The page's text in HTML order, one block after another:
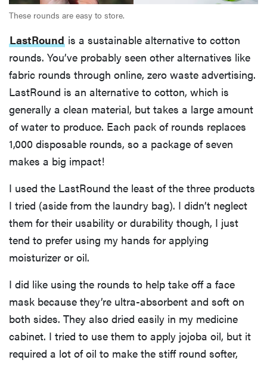
These rounds are easy to store.
LastRound is a sustainable alternative to cotton
rounds. You’ve probably seen other alternatives like
fabric rounds through online, zero waste advertising.
LastRound is an alternative to cotton, which is
generally a clean material, but takes a large amount
of water to produce. Each pack of rounds replaces
1,000 disposable rounds, so a package of seven
makes a big impact!
I used the LastRound the least of the three products
I tried (aside from the laundry bag). I didn’t neglect
them for their usability or durability though, I just
tend to prefer using my hands for applying
moisturizer or oil.
I did like using the rounds to help take off a face
mask because they’re ultra-absorbent and soft on
both sides. They also dried easily in my medicine
cabinet. I tried to use them to apply jojoba oil, but it
required a lot of oil to make the stiff round softer,